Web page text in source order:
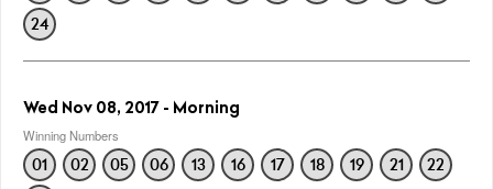
24
Wed Nov 08, 2017 - Morning
Winning Numbers
01 02 05 06 13 16 17 18 19 21
22